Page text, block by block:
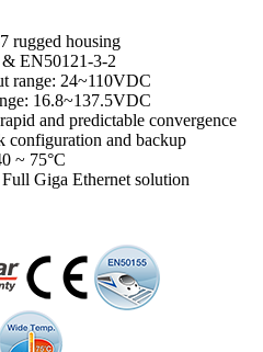
rugged housing
EN50121-3-2
range: 24~110VDC
16.8~137.5VDC
and predictable convergence
configuration and backup
~ 75°C
Giga Ethernet solution